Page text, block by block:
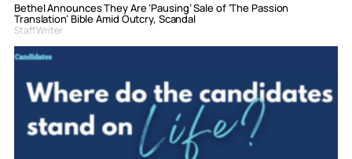
Bethel Announces They Are ‘Pausing’ Sale of ‘The Passion
Translation’ Bible Amid Outcry, Scandal
Staff Writer